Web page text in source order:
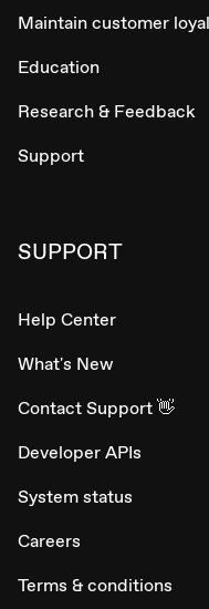
Maintain customer
Education
Research & Feedback
Support
SUPPORT
Help Center
What's New
Contact Support 👋
Developer APIs
System status
Careers
Terms & conditions